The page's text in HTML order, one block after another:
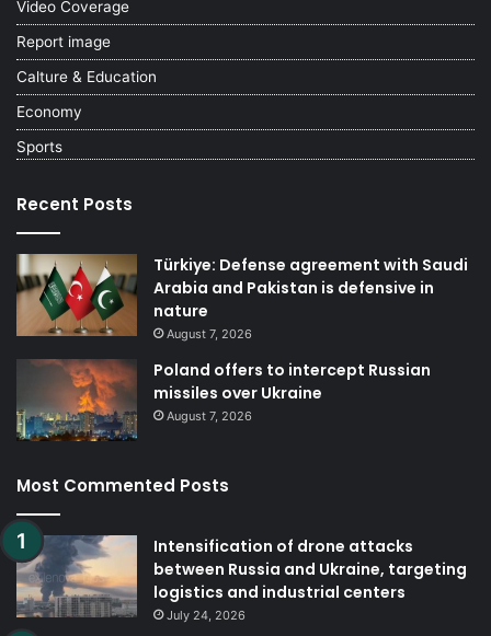
Video Coverage
Report image
Calture & Education
Economy
Sports
Recent Posts
Türkiye: Defense agreement with Saudi
Arabia and Pakistan is defensive in
nature
August 7, 2026
Poland offers to intercept Russian
missiles over Ukraine
August 7, 2026
Most Commented Posts
Intensification of drone attacks
between Russia and Ukraine, targeting
logistics and industrial centers
July 24, 2026